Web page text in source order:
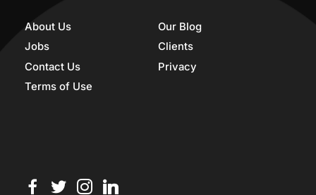
About Us
Our Blog
Jobs
Clients
Contact Us
Privacy
Terms of Use